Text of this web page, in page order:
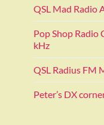
QSL Mad Radio
Pop Shop Radio
kHz
QSL Radius FM
Peter’s DX